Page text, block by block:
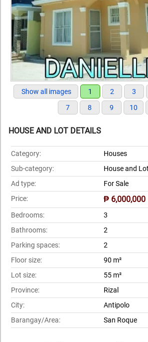
Show all images 1 2 3
7
8 9 10
HOUSE AND LOT DETAILS
Category:
Houses
Sub-category:
House and Lot
Ad type:
For Sale
Price:
₱ 6,000,000
Bedrooms:
3
Bathrooms:
2
Parking spaces:
2
Floor size:
90 m²
Lot size:
55 m²
Province:
Rizal
City:
Antipolo
Barangay/Area:
San Roque